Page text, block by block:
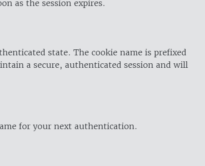
as the session expires.
state. The cookie name is prefixed
a secure, authenticated session and will
for your next authentication.